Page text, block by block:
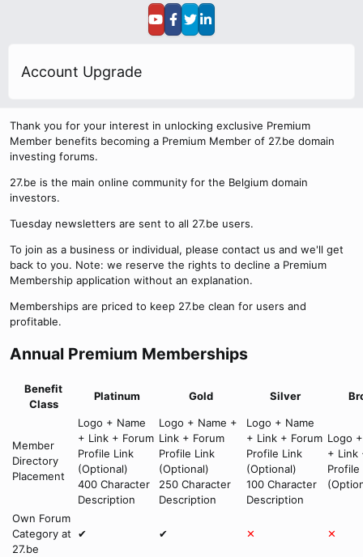
Account Upgrade
Thank you for your interest in unlocking exclusive Premium
Member benefits becoming a Premium Member of 27.be domain
investing forums.
27.be is the main online community for the Belgium domain
investors.
Tuesday newsletters are sent to all 27.be users.
To join as a business or individual, please contact us and we'll get
back to you. Note: we reserve the rights to decline a Premium
Membership application without an explanation.
Memberships are priced to keep 27.be clean for users and
profitable.
Annual Premium Memberships
Benefit
Class
Platinum Gold Silver
Member
Directory
Placement
Logo + Name
+ Link + Forum
Profile Link
(Optional)
400 Character
Description
Logo + Name +
Link + Forum
Profile Link
(Optional)
250 Character
Description
Logo + Name
+ Link + Forum
Profile Link
(Optional)
100 Character
Description
Logo
+ Link
Profile
Own Forum
Category at
27.be
✔ ✔ ✕ ✕